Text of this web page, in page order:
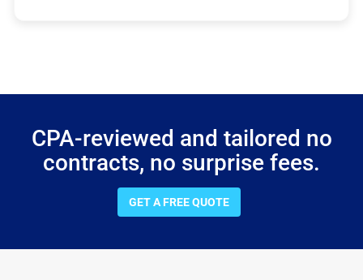
CPA-reviewed and tailored no
contracts, no surprise fees.
GET A FREE QUOTE